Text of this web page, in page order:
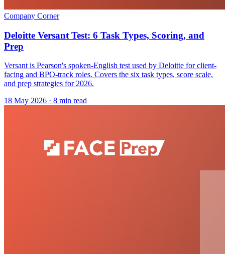
Company Corner
Deloitte Versant Test: 6 Task Types, Scoring, and
Prep
Versant is Pearson's spoken-English test used by Deloitte for client-
facing and BPO-track roles. Covers the six task types, score scale,
and prep strategies for 2026.
18 May 2026 · 8 min read